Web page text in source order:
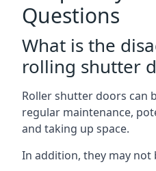
Questions
What is the
rolling shutter
Roller shutter doors can
regular maintenance,
and taking up space.
In addition, they may not